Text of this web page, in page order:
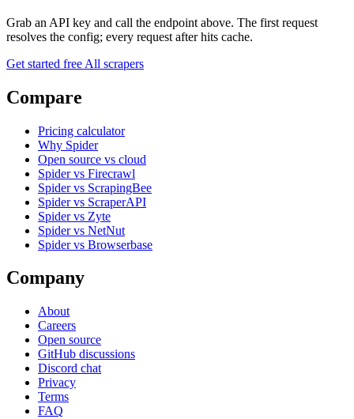
Grab an API key and call the endpoint above. The first request
resolves the config; every request after hits cache.
Get started free All scrapers
Compare
Pricing calculator
Why Spider
Open source vs cloud
Spider vs Firecrawl
Spider vs ScrapingBee
Spider vs ScraperAPI
Spider vs Zyte
Spider vs NetNut
Spider vs Browserbase
Company
About
Careers
Open source
GitHub discussions
Discord chat
Privacy
Terms
FAQ